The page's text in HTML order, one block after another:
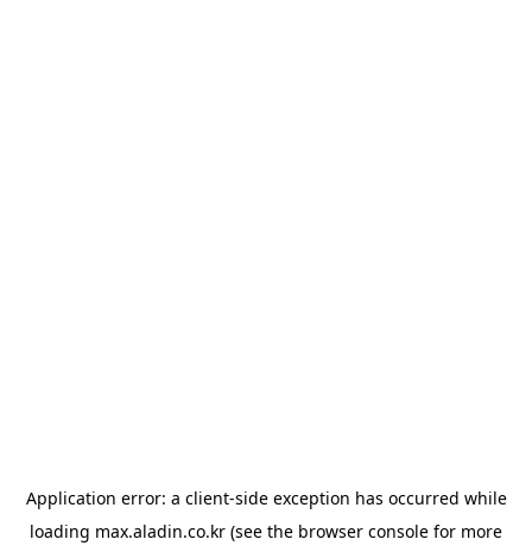
Application error: a client-side exception has occurred while
loading max.aladin.co.kr (see the browser console for more